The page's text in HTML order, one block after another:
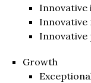
Innovative
Growth